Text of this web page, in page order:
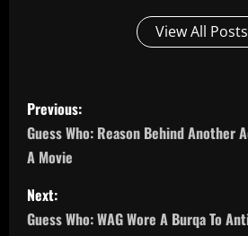
View All Posts
P
o
s
t
Previous:
Guess Who: Reason Behind Another
A Movie
Next:
Guess Who: WAG Wore A Burqa To